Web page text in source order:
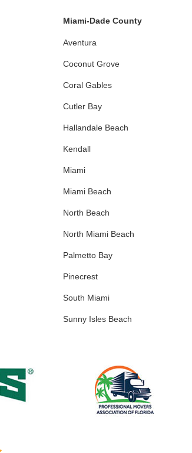
Miami-Dade County
Aventura
Coconut Grove
Coral Gables
Cutler Bay
Hallandale Beach
Kendall
Miami
Miami Beach
North Beach
North Miami Beach
Palmetto Bay
Pinecrest
South Miami
Sunny Isles Beach